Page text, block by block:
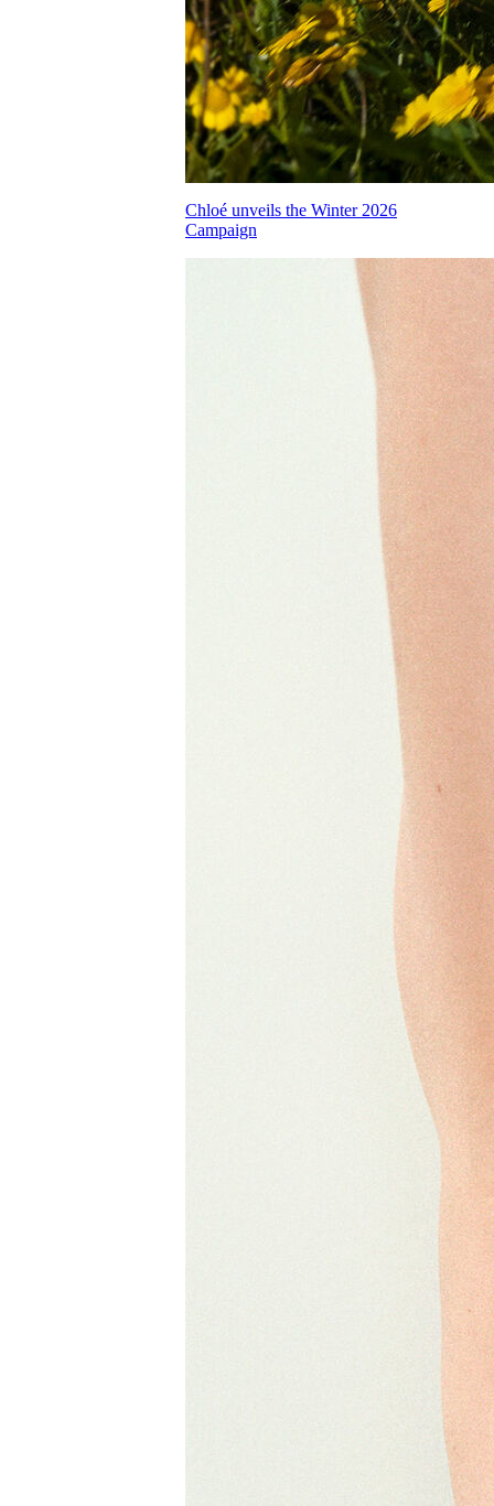
Chloé unveils the Winter 2026
Campaign